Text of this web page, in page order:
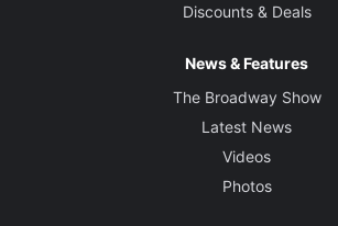
Discounts & Deals
News & Features
The Broadway Show
Latest News
Videos
Photos